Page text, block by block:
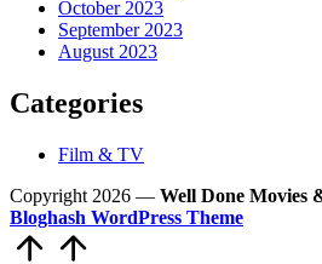
October 2023
September 2023
August 2023
Categories
Film & TV
Copyright 2026 — Well Done Movies
Bloghash WordPress Theme